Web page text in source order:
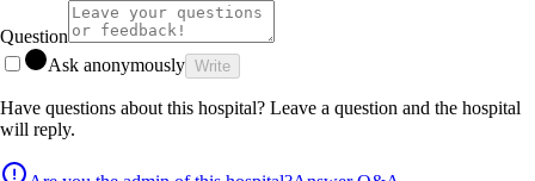
Question
Ask anonymously Write
Have questions about this hospital? Leave a question and the hospital
will reply.